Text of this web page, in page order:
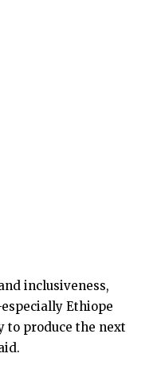
inclusiveness,
Ethiope
to produce the next